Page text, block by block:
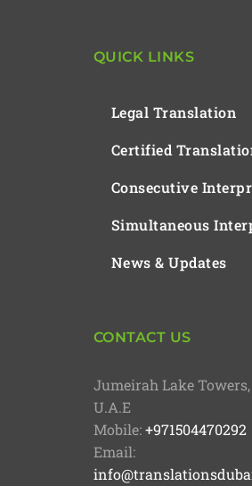
QUICK LINKS
Legal Translation
Certified
Consecutive
Simultaneous
News & Updates
CONTACT US
Jumeirah Lake
U.A.E
Mobile:+971504470292
Email: